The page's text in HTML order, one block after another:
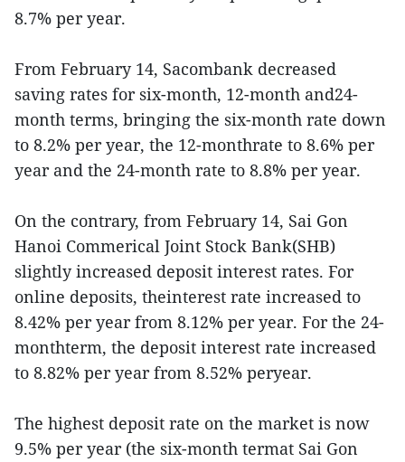
8.7% per year.
From February 14, Sacombank decreased
saving rates for six-month, 12-month and24-
month terms, bringing the six-month rate down
to 8.2% per year, the 12-monthrate to 8.6% per
year and the 24-month rate to 8.8% per year.
On the contrary, from February 14, Sai Gon
Hanoi Commerical Joint Stock Bank(SHB)
slightly increased deposit interest rates. For
online deposits, theinterest rate increased to
8.42% per year from 8.12% per year. For the 24-
monthterm, the deposit interest rate increased
to 8.82% per year from 8.52% peryear.
The highest deposit rate on the market is now
9.5% per year (the six-month termat Sai Gon